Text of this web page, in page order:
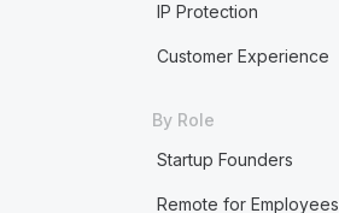
IP Protection
Customer Experience
By Role
Startup Founders
Remote for Employees